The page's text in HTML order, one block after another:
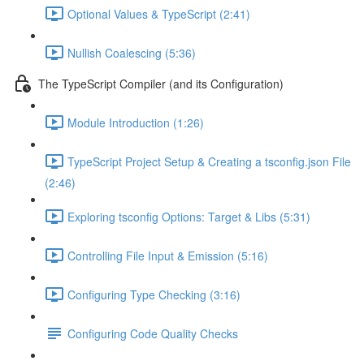
Optional Values & TypeScript (2:41)
Nullish Coalescing (5:36)
The TypeScript Compiler (and its Configuration)
Module Introduction (1:26)
TypeScript Project Setup & Creating a tsconfig.json File
(2:46)
Exploring tsconfig Options: Target & Libs (5:31)
Controlling File Input & Emission (5:16)
Configuring Type Checking (3:16)
Configuring Code Quality Checks